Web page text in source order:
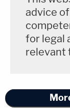
advice
for legal
relevant